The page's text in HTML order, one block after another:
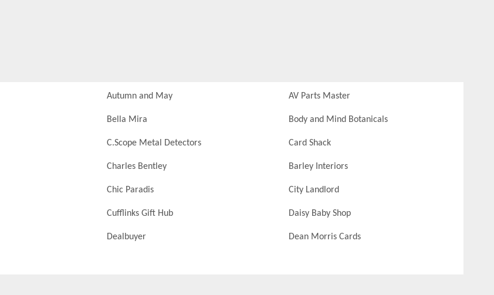
Autumn and May AV Parts Master
Bella Mira Body and Mind Botanicals
C.Scope Metal Detectors Card Shack
Charles Bentley Barley Interiors
Chic Paradis City Landlord
Cufflinks Gift Hub Daisy Baby Shop
Dealbuyer Dean Morris Cards